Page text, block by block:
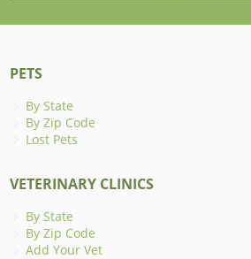
PETS
By State
By Zip Code
Lost Pets
VETERINARY CLINICS
By State
By Zip Code
Add Your Vet